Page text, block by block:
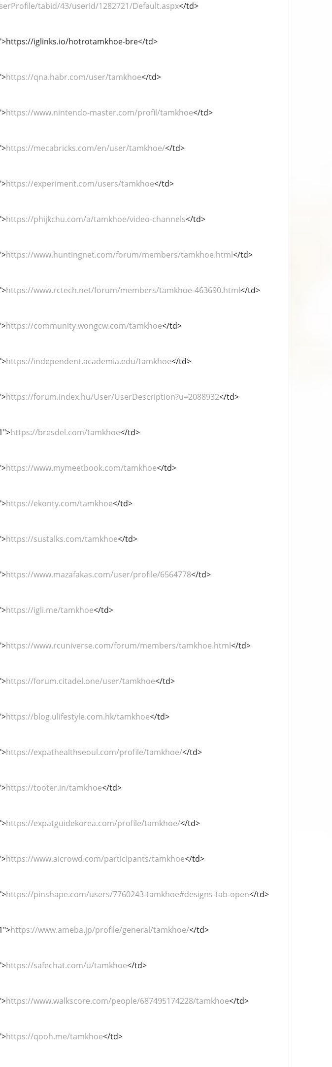
tabid/43/userId/1282721/Default.aspx</td>
iglinks.io/hotrotamkhoe-bre</td>
https://qna.habr.com/user/tamkhoe</td>
https://www.nintendo-master.com/profil/tamkhoe</td>
https://mecabricks.com/en/user/tamkhoe/</td>
https://experiment.com/users/tamkhoe</td>
https://phijkchu.com/a/tamkhoe/video-channels</td>
https://www.huntingnet.com/forum/members/tamkhoe.html</td>
https://www.rctech.net/forum/members/tamkhoe-463690.html</td>
https://community.wongcw.com/tamkhoe</td>
https://independent.academia.edu/tamkhoe</td>
https://forum.index.hu/User/UserDescription?u=2088932</td>
https://bresdel.com/tamkhoe</td>
https://www.mymeetbook.com/tamkhoe</td>
https://ekonty.com/tamkhoe</td>
https://sustalks.com/tamkhoe</td>
https://www.mazafakas.com/user/profile/6564778</td>
https://igli.me/tamkhoe</td>
https://www.rcuniverse.com/forum/members/tamkhoe.html</td>
https://forum.citadel.one/user/tamkhoe</td>
https://blog.ulifestyle.com.hk/tamkhoe</td>
https://expathealthseoul.com/profile/tamkhoe/</td>
https://tooter.in/tamkhoe</td>
https://expatguidekorea.com/profile/tamkhoe/</td>
https://www.aicrowd.com/participants/tamkhoe</td>
https://pinshape.com/users/7760243-tamkhoe#designs-tab-open</td>
https://www.ameba.jp/profile/general/tamkhoe/</td>
https://safechat.com/u/tamkhoe</td>
https://www.walkscore.com/people/687495174228/tamkhoe</td>
https://qooh.me/tamkhoe</td>